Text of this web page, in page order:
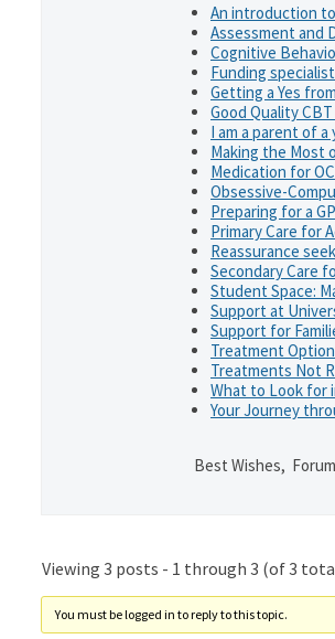
An introduction
Assessment and
Cognitive
Funding
Getting a Yes
Good Quality
I am a parent of a
Making the Most
Medication for
Obsessive-
Preparing for a
Primary Care for
Reassurance
Secondary Care
Student Space:
Support at
Support for
Treatment
Treatments Not
What to Look for
Your Journey
Best Wishes,
Viewing 3 posts - 1 through 3 (of 3
You must be logged in to reply to this topic.